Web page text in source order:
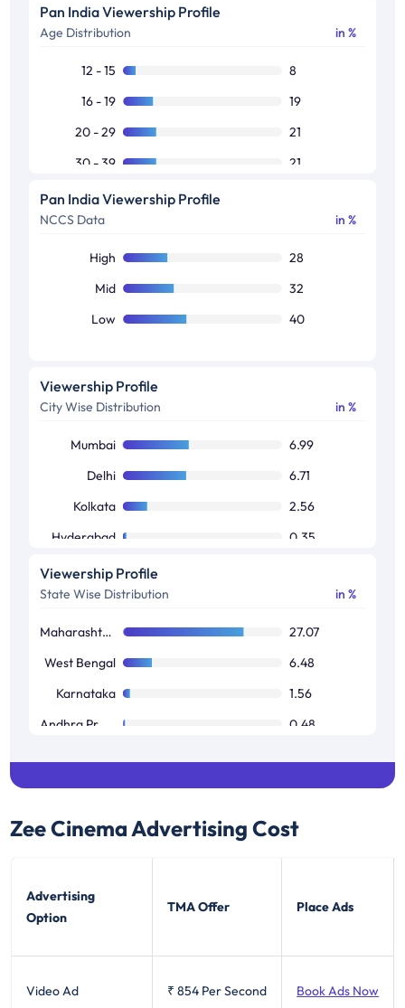
Pan India Viewership Profile
Age Distribution in %
12 - 15
8
16 - 19
19
20 - 29
21
30 - 39
21
40 - 49
50+
Pan India Viewership Profile
NCCS Data in %
High
28
Mid
32
Low
40
Viewership Profile
City Wise Distribution in %
Mumbai
6.99
Delhi
6.71
Kolkata
2.56
Hyderabad
0.35
Bangalore
Chennai
Viewership Profile
State Wise Distribution in %
Maharashtra / Goa
27.07
West Bengal
6.48
Karnataka
1.56
0.48
Zee Cinema Advertising Cost
Advertising
Option
TMA Offer Place Ads
Video Ad ₹ 854 Per Second Book Ads Now